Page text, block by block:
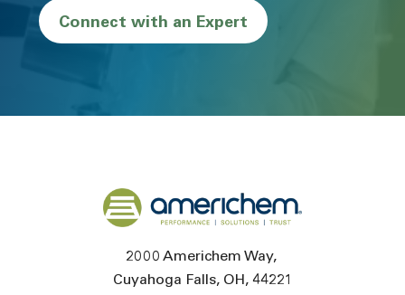
Connect with an Expert
Back to home
2000 Americhem Way
Cuyahoga Falls OH 44221